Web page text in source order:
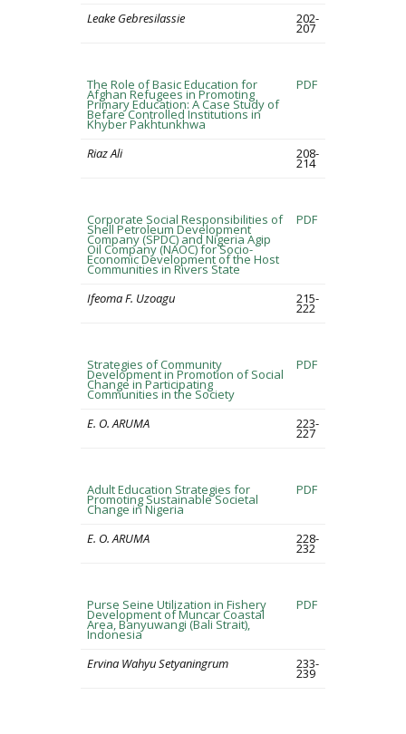
Leake Gebresilassie 202-
207
The Role of Basic Education for
Afghan Refugees in Promoting
Primary Education: A Case Study of
Befare Controlled Institutions in
Khyber Pakhtunkhwa
PDF
Riaz Ali 208-
214
Corporate Social Responsibilities of
Shell Petroleum Development
Company (SPDC) and Nigeria Agip
Oil Company (NAOC) for Socio-
Economic Development of the Host
Communities in Rivers State
PDF
Ifeoma F. Uzoagu 215-
222
Strategies of Community
Development in Promotion of Social
Change in Participating
Communities in the Society
PDF
E. O. ARUMA 223-
227
Adult Education Strategies for
Promoting Sustainable Societal
Change in Nigeria
PDF
E. O. ARUMA 228-
232
Purse Seine Utilization in Fishery
Development of Muncar Coastal
Area, Banyuwangi (Bali Strait),
Indonesia
PDF
Ervina Wahyu Setyaningrum 233-
239